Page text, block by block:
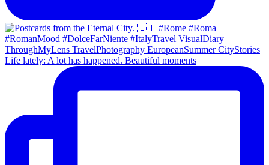
Life lately: A lot has happened. Beautiful moments